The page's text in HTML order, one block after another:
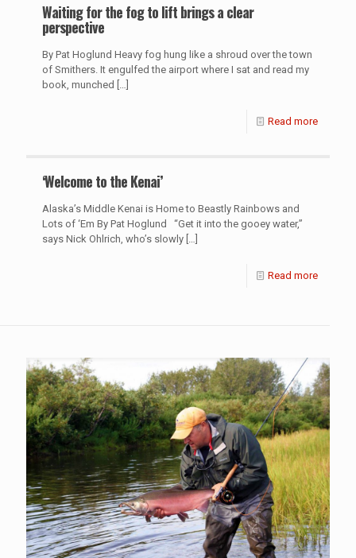
Waiting for the fog to lift brings a clear
perspective
By Pat Hoglund Heavy fog hung like a shroud over the town
of Smithers. It engulfed the airport where I sat and read my
book, munched
Read more
‘Welcome to the Kenai’
Alaska’s Middle Kenai is Home to Beastly Rainbows and
Lots of ‘Em By Pat Hoglund “Get it into the gooey water,”
says Nick Ohlrich, who’s slowly
Read more